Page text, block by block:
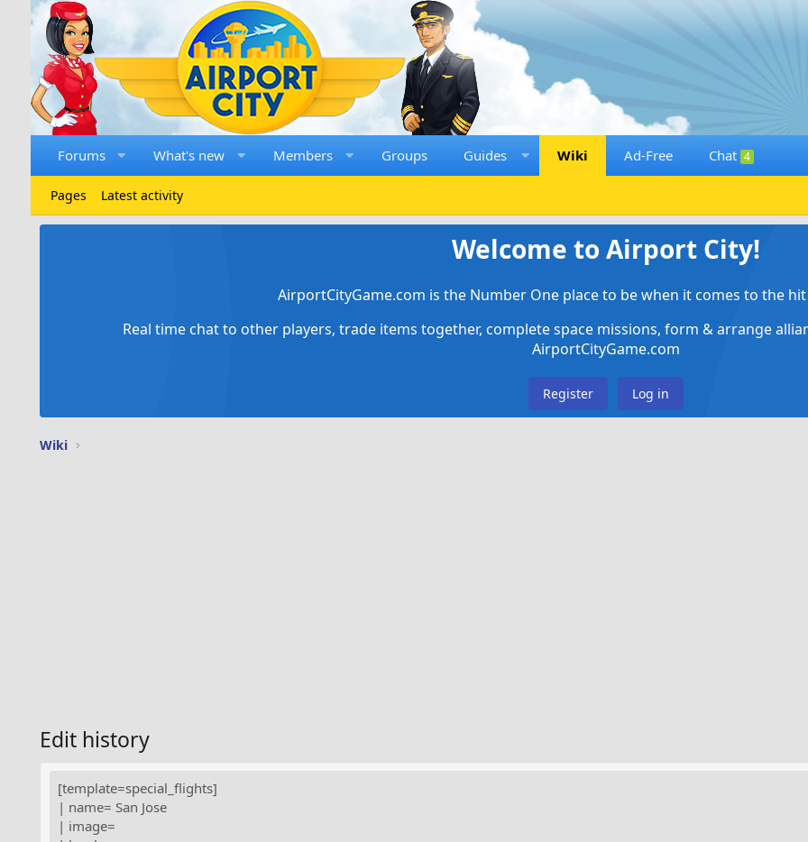
Forums What's new Members Groups Guides Wiki Ad-Free Chat 4
Pages Latest activity
Welcome to Airport City!
AirportCityGame.com is the Number One place to be when it comes to the
Real time chat to other players, trade items together, complete space missions, form & arrange
AirportCityGame.com
Register Log in
Wiki
Edit history